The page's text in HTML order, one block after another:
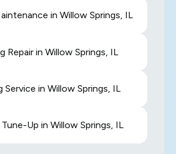
in Willow Springs, IL
Repair in Willow Springs, IL
Service in Willow Springs, IL
Up in Willow Springs, IL